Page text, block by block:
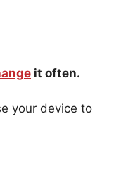
it often.
your device to